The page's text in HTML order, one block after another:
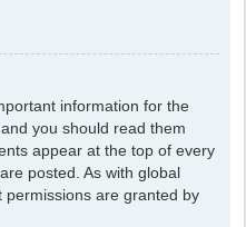
information for the
you should read them
appear at the top of every
posted. As with global
are granted by